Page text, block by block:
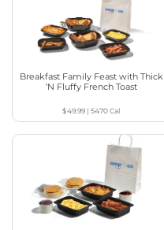
Breakfast Family Feast with Thick
‘N Fluffy French Toast
$49.99 |5470Cal